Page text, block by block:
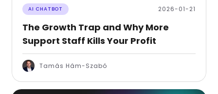
AI CHATBOT 2026-01-21
The Growth Trap and Why More
Support Staff Kills Your Profit
Tamás Hám-Szabó